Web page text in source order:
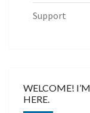
Support
WELCOME!
HERE.